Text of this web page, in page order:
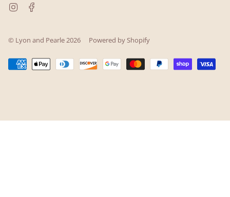
Instagram
© Lyon and Pearle 2026 Powered by Shopify